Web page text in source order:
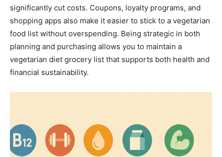
significantly cut costs. Coupons, loyalty programs, and
shopping apps also make it easier to stick to a vegetarian
food list without overspending. Being strategic in both
planning and purchasing allows you to maintain a
vegetarian diet grocery list that supports both health and
financial sustainability.